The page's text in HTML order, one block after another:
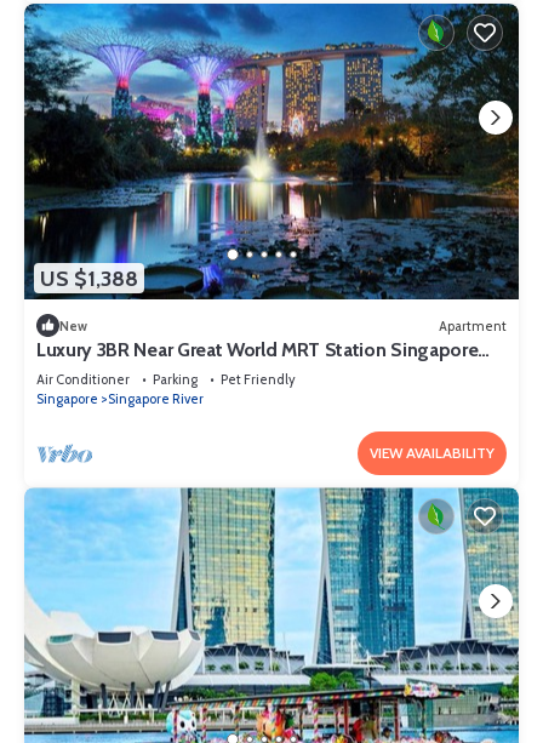
US $1,388
New Apartment
Luxury 3BR Near Great World MRT Station Singapore
CBD
Air Conditioner Parking
Pet Friendly
Singapore
Singapore River
VIEW AVAILABILITY